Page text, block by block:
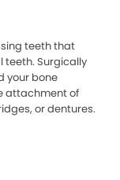
teeth that
teeth. Surgically
your bone
attachment of
or dentures.